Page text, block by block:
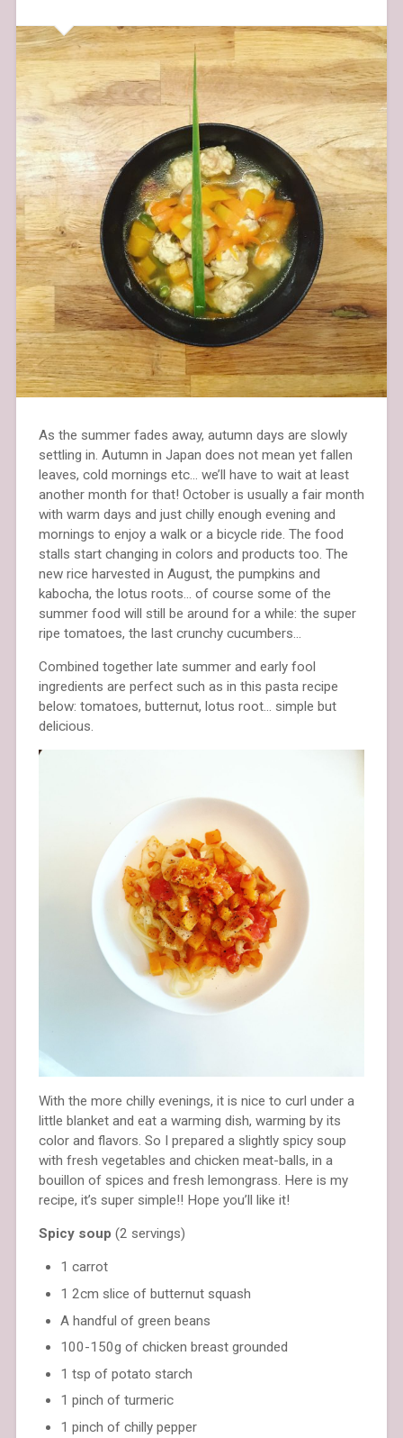
As the summer fades away, autumn days are slowly
settling in. Autumn in Japan does not mean yet fallen
leaves, cold mornings etc… we’ll have to wait at least
another month for that! October is usually a fair month
with warm days and just chilly enough evening and
mornings to enjoy a walk or a bicycle ride. The food
stalls start changing in colors and products too. The
new rice harvested in August, the pumpkins and
kabocha, the lotus roots… of course some of the
summer food will still be around for a while: the super
ripe tomatoes, the last crunchy cucumbers…
Combined together late summer and early fool
ingredients are perfect such as in this pasta recipe
below: tomatoes, butternut, lotus root… simple but
delicious.
With the more chilly evenings, it is nice to curl under a
little blanket and eat a warming dish, warming by its
color and flavors. So I prepared a slightly spicy soup
with fresh vegetables and chicken meat-balls, in a
bouillon of spices and fresh lemongrass. Here is my
recipe, it’s super simple!! Hope you’ll like it!
Spicy soup (2 servings)
1 carrot
1 2cm slice of butternut squash
A handful of green beans
100-150g of chicken breast grounded
1 tsp of potato starch
1 pinch of turmeric
1 pinch of chilly pepper